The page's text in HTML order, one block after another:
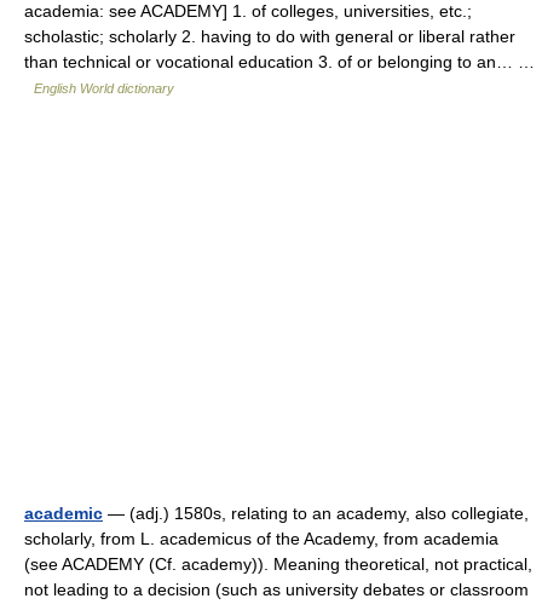
academia: see ACADEMY] 1. of colleges, universities, etc.;
scholastic; scholarly 2. having to do with general or liberal rather
than technical or vocational education 3. of or belonging to an… …
English World dictionary
academic — (adj.) 1580s, relating to an academy, also collegiate,
scholarly, from L. academicus of the Academy, from academia
(see ACADEMY (Cf. academy)). Meaning theoretical, not practical,
not leading to a decision (such as university debates or classroom